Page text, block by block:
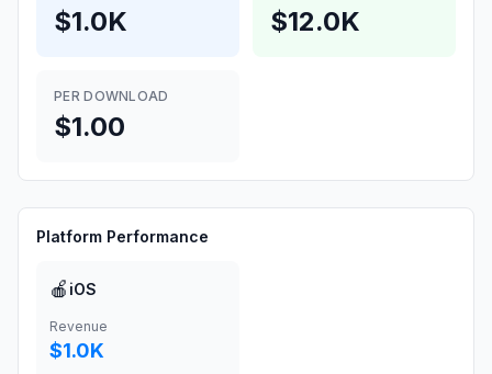
$1.0K $12.0K
PER DOWNLOAD
$1.00
Platform Performance
🍎 iOS
Revenue
$1.0K